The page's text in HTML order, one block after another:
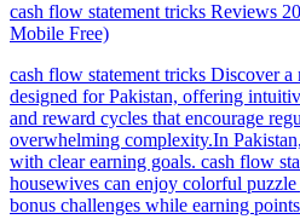
cash flow statement tricks Reviews
Mobile Free)
cash flow statement tricks Discover
designed for Pakistan, offering
and reward cycles that encourage
overwhelming complexity.In
with clear earning goals. cash flow
housewives can enjoy colorful
bonus challenges while earning